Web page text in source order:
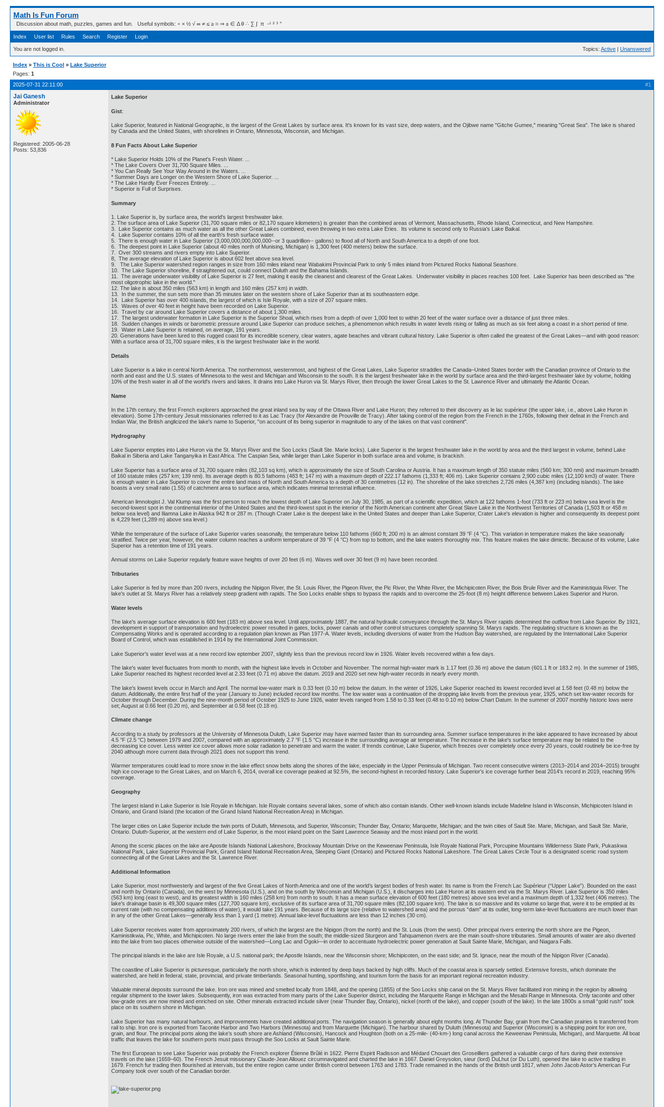
Math Is Fun Forum
Discussion about math, puzzles, games and fun. Useful symbols: ÷ × ½ √ ∞ ≠ ≤ ≥ ≈ ⇒ ± ∈ Δ θ ∴ ∑ ∫  π  -¹ ² ³ °
Index User list Rules Search Register Login
You are not logged in. Topics: Active | Unanswered
Index » This is Cool » Lake Superior
Pages: 1
#1
2025-07-31 22:11:00
Jai Ganesh
Administrator
Registered: 2005-06-28
Posts: 53,836
Lake Superior
Gist:
Lake Superior, featured in National Geographic, is the largest of the Great Lakes by surface area. It's known for its vast size, deep waters, and the Ojibwe name "Gitche Gumee," meaning "Great Sea". The lake is shared
by Canada and the United States, with shorelines in Ontario, Minnesota, Wisconsin, and Michigan.
8 Fun Facts About Lake Superior
* Lake Superior Holds 10% of the Planet's Fresh Water. ...
* The Lake Covers Over 31,700 Square Miles. ...
* You Can Really See Your Way Around in the Waters. ...
* Summer Days are Longer on the Western Shore of Lake Superior. ...
* The Lake Hardly Ever Freezes Entirely. ...
* Superior is Full of Surprises.
Summary
1. Lake Superior is, by surface area, the world's largest freshwater lake.
2. The surface area of Lake Superior (31,700 square miles or 82,170 square kilometers) is greater than the combined areas of Vermont, Massachusetts, Rhode Island, Connecticut, and New Hampshire.
3. Lake Superior contains as much water as all the other Great Lakes combined, even throwing in two extra Lake Eries. Its volume is second only to Russia's Lake Baikal.
4. Lake Superior contains 10% of all the earth's fresh surface water.
5. There is enough water in Lake Superior (3,000,000,000,000,000--or 3 quadrillion-- gallons) to flood all of North and South America to a depth of one foot.
6. The deepest point in Lake Superior (about 40 miles north of Munising, Michigan) is 1,300 feet (400 meters) below the surface.
7. Over 300 streams and rivers empty into Lake Superior.
8, The average elevation of Lake Superior is about 602 feet above sea level.
9. The Lake Superior watershed region ranges in size from 160 miles inland near Wabakimi Provincial Park to only 5 miles inland from Pictured Rocks National Seashore.
10. The Lake Superior shoreline, if straightened out, could connect Duluth and the Bahama Islands.
11. The average underwater visibility of Lake Superior is 27 feet, making it easily the cleanest and clearest of the Great Lakes. Underwater visibility in places reaches 100 feet. Lake Superior has been described as "the
most oligotrophic lake in the world."
12. The lake is about 350 miles (563 km) in length and 160 miles (257 km) in width.
13. In the summer, the sun sets more than 35 minutes later on the western shore of Lake Superior than at its southeastern edge.
14. Lake Superior has over 400 islands, the largest of which is Isle Royale, with a size of 207 square miles.
15. Waves of over 40 feet in height have been recorded on Lake Superior.
16. Travel by car around Lake Superior covers a distance of about 1,300 miles.
17. The largest underwater formation in Lake Superior is the Superior Shoal, which rises from a depth of over 1,000 feet to within 20 feet of the water surface over a distance of just three miles.
18. Sudden changes in winds or barometric pressure around Lake Superior can produce seiches, a phenomenon which results in water levels rising or falling as much as six feet along a coast in a short period of time.
19. Water in Lake Superior is retained, on average, 191 years.
20. Generations have been lured to this rugged coast for its incredible scenery, clear waters, agate beaches and vibrant cultural history. Lake Superior is often called the greatest of the Great Lakes—and with good reason:
With a surface area of 31,700 square miles, it is the largest freshwater lake in the world.
Details
Lake Superior is a lake in central North America. The northernmost, westernmost, and highest of the Great Lakes, Lake Superior straddles the Canada–United States border with the Canadian province of Ontario to the
north and east and the U.S. states of Minnesota to the west and Michigan and Wisconsin to the south. It is the largest freshwater lake in the world by surface area and the third-largest freshwater lake by volume, holding
10% of the fresh water in all of the world's rivers and lakes. It drains into Lake Huron via St. Marys River, then through the lower Great Lakes to the St. Lawrence River and ultimately the Atlantic Ocean.
Name
In the 17th century, the first French explorers approached the great inland sea by way of the Ottawa River and Lake Huron; they referred to their discovery as le lac supérieur (the upper lake, i.e., above Lake Huron in
elevation). Some 17th-century Jesuit missionaries referred to it as Lac Tracy (for Alexandre de Prouville de Tracy). After taking control of the region from the French in the 1760s, following their defeat in the French and
Indian War, the British anglicized the lake's name to Superior, "on account of its being superior in magnitude to any of the lakes on that vast continent".
Hydrography
Lake Superior empties into Lake Huron via the St. Marys River and the Soo Locks (Sault Ste. Marie locks). Lake Superior is the largest freshwater lake in the world by area and the third largest in volume, behind Lake
Baikal in Siberia and Lake Tanganyika in East Africa. The Caspian Sea, while larger than Lake Superior in both surface area and volume, is brackish.
Lake Superior has a surface area of 31,700 square miles (82,103 sq km), which is approximately the size of South Carolina or Austria. It has a maximum length of 350 statute miles (560 km; 300 nmi) and maximum breadth
of 160 statute miles (257 km; 139 nmi). Its average depth is 80.5 fathoms (483 ft; 147 m) with a maximum depth of 222.17 fathoms (1,333 ft; 406 m). Lake Superior contains 2,900 cubic miles (12,100 km3) of water. There
is enough water in Lake Superior to cover the entire land mass of North and South America to a depth of 30 centimetres (12 in). The shoreline of the lake stretches 2,726 miles (4,387 km) (including islands). The lake
boasts a very small ratio (1.55) of catchment area to surface area, which indicates minimal terrestrial influence.
American limnologist J. Val Klump was the first person to reach the lowest depth of Lake Superior on July 30, 1985, as part of a scientific expedition, which at 122 fathoms 1-foot (733 ft or 223 m) below sea level is the
second-lowest spot in the continental interior of the United States and the third-lowest spot in the interior of the North American continent after Great Slave Lake in the Northwest Territories of Canada (1,503 ft or 458 m
below sea level) and Iliamna Lake in Alaska 942 ft or 287 m. (Though Crater Lake is the deepest lake in the United States and deeper than Lake Superior, Crater Lake's elevation is higher and consequently its deepest point
is 4,229 feet (1,289 m) above sea level.)
While the temperature of the surface of Lake Superior varies seasonally, the temperature below 110 fathoms (660 ft; 200 m) is an almost constant 39 °F (4 °C). This variation in temperature makes the lake seasonally
stratified. Twice per year, however, the water column reaches a uniform temperature of 39 °F (4 °C) from top to bottom, and the lake waters thoroughly mix. This feature makes the lake dimictic. Because of its volume, Lake
Superior has a retention time of 191 years.
Annual storms on Lake Superior regularly feature wave heights of over 20 feet (6 m). Waves well over 30 feet (9 m) have been recorded.
Tributaries
Lake Superior is fed by more than 200 rivers, including the Nipigon River, the St. Louis River, the Pigeon River, the Pic River, the White River, the Michipicoten River, the Bois Brule River and the Kaministiquia River. The
lake's outlet at St. Marys River has a relatively steep gradient with rapids. The Soo Locks enable ships to bypass the rapids and to overcome the 25-foot (8 m) height difference between Lakes Superior and Huron.
Water levels
The lake's average surface elevation is 600 feet (183 m) above sea level. Until approximately 1887, the natural hydraulic conveyance through the St. Marys River rapids determined the outflow from Lake Superior. By 1921,
development in support of transportation and hydroelectric power resulted in gates, locks, power canals and other control structures completely spanning St. Marys rapids. The regulating structure is known as the
Compensating Works and is operated according to a regulation plan known as Plan 1977-A. Water levels, including diversions of water from the Hudson Bay watershed, are regulated by the International Lake Superior
Board of Control, which was established in 1914 by the International Joint Commission.
Lake Superior's water level was at a new record low eptember 2007, slightly less than the previous record low in 1926. Water levels recovered within a few days.
The lake's water level fluctuates from month to month, with the highest lake levels in October and November. The normal high-water mark is 1.17 feet (0.36 m) above the datum (601.1 ft or 183.2 m). In the summer of 1985,
Lake Superior reached its highest recorded level at 2.33 feet (0.71 m) above the datum. 2019 and 2020 set new high-water records in nearly every month.
The lake's lowest levels occur in March and April. The normal low-water mark is 0.33 feet (0.10 m) below the datum. In the winter of 1926, Lake Superior reached its lowest recorded level at 1.58 feet (0.48 m) below the
datum. Additionally, the entire first half of the year (January to June) included record low months. The low water was a continuation of the dropping lake levels from the previous year, 1925, which set low-water records for
October through December. During the nine-month period of October 1925 to June 1926, water levels ranged from 1.58 to 0.33 feet (0.48 to 0.10 m) below Chart Datum. In the summer of 2007 monthly historic lows were
set; August at 0.66 feet (0.20 m), and September at 0.58 feet (0.18 m).
Climate change
According to a study by professors at the University of Minnesota Duluth, Lake Superior may have warmed faster than its surrounding area. Summer surface temperatures in the lake appeared to have increased by about
4.5 °F (2.5 °C) between 1979 and 2007, compared with an approximately 2.7 °F (1.5 °C) increase in the surrounding average air temperature. The increase in the lake's surface temperature may be related to the
decreasing ice cover. Less winter ice cover allows more solar radiation to penetrate and warm the water. If trends continue, Lake Superior, which freezes over completely once every 20 years, could routinely be ice-free by
2040 although more current data through 2021 does not support this trend.
Warmer temperatures could lead to more snow in the lake effect snow belts along the shores of the lake, especially in the Upper Peninsula of Michigan. Two recent consecutive winters (2013–2014 and 2014–2015) brought
high ice coverage to the Great Lakes, and on March 6, 2014, overall ice coverage peaked at 92.5%, the second-highest in recorded history. Lake Superior's ice coverage further beat 2014's record in 2019, reaching 95%
coverage.
Geography
The largest island in Lake Superior is Isle Royale in Michigan. Isle Royale contains several lakes, some of which also contain islands. Other well-known islands include Madeline Island in Wisconsin, Michipicoten Island in
Ontario, and Grand Island (the location of the Grand Island National Recreation Area) in Michigan.
The larger cities on Lake Superior include the twin ports of Duluth, Minnesota, and Superior, Wisconsin; Thunder Bay, Ontario; Marquette, Michigan; and the twin cities of Sault Ste. Marie, Michigan, and Sault Ste. Marie,
Ontario. Duluth-Superior, at the western end of Lake Superior, is the most inland point on the Saint Lawrence Seaway and the most inland port in the world.
Among the scenic places on the lake are Apostle Islands National Lakeshore, Brockway Mountain Drive on the Keweenaw Peninsula, Isle Royale National Park, Porcupine Mountains Wilderness State Park, Pukaskwa
National Park, Lake Superior Provincial Park, Grand Island National Recreation Area, Sleeping Giant (Ontario) and Pictured Rocks National Lakeshore. The Great Lakes Circle Tour is a designated scenic road system
connecting all of the Great Lakes and the St. Lawrence River.
Additional Information
Lake Superior, most northwesterly and largest of the five Great Lakes of North America and one of the world’s largest bodies of fresh water. Its name is from the French Lac Supérieur (“Upper Lake”). Bounded on the east
and north by Ontario (Canada), on the west by Minnesota (U.S.), and on the south by Wisconsin and Michigan (U.S.), it discharges into Lake Huron at its eastern end via the St. Marys River. Lake Superior is 350 miles
(563 km) long (east to west), and its greatest width is 160 miles (258 km) from north to south. It has a mean surface elevation of 600 feet (180 metres) above sea level and a maximum depth of 1,332 feet (406 metres). The
lake’s drainage basin is 49,300 square miles (127,700 square km), exclusive of its surface area of 31,700 square miles (82,100 square km). The lake is so massive and its volume so large that, were it to be emptied at its
current rate (with no compensating additions of water), it would take 191 years. Because of its large size (relative to watershed area) and the porous “dam” at its outlet, long-term lake-level fluctuations are much lower than
in any of the other Great Lakes—generally less than 1 yard (1 metre). Annual lake-level fluctuations are less than 12 inches (30 cm).
Lake Superior receives water from approximately 200 rivers, of which the largest are the Nipigon (from the north) and the St. Louis (from the west). Other principal rivers entering the north shore are the Pigeon,
Kaministikwia, Pic, White, and Michipicoten. No large rivers enter the lake from the south; the middle-sized Sturgeon and Tahquamenon rivers are the main south-shore tributaries. Small amounts of water are also diverted
into the lake from two places otherwise outside of the watershed—Long Lac and Ogoki—in order to accentuate hydroelectric power generation at Sault Sainte Marie, Michigan, and Niagara Falls.
The principal islands in the lake are Isle Royale, a U.S. national park; the Apostle Islands, near the Wisconsin shore; Michipicoten, on the east side; and St. Ignace, near the mouth of the Nipigon River (Canada).
The coastline of Lake Superior is picturesque, particularly the north shore, which is indented by deep bays backed by high cliffs. Much of the coastal area is sparsely settled. Extensive forests, which dominate the
watershed, are held in federal, state, provincial, and private timberlands. Seasonal hunting, sportfishing, and tourism form the basis for an important regional recreation industry.
Valuable mineral deposits surround the lake. Iron ore was mined and smelted locally from 1848, and the opening (1855) of the Soo Locks ship canal on the St. Marys River facilitated iron mining in the region by allowing
regular shipment to the lower lakes. Subsequently, iron was extracted from many parts of the Lake Superior district, including the Marquette Range in Michigan and the Mesabi Range in Minnesota. Only taconite and other
low-grade ores are now mined and enriched on site. Other minerals extracted include silver (near Thunder Bay, Ontario), nickel (north of the lake), and copper (south of the lake). In the late 1800s a small “gold rush” took
place on its southern shore in Michigan.
Lake Superior has many natural harbours, and improvements have created additional ports. The navigation season is generally about eight months long. At Thunder Bay, grain from the Canadian prairies is transferred from
rail to ship. Iron ore is exported from Taconite Harbor and Two Harbors (Minnesota) and from Marquette (Michigan). The harbour shared by Duluth (Minnesota) and Superior (Wisconsin) is a shipping point for iron ore,
grain, and flour. The principal ports along the lake’s south shore are Ashland (Wisconsin), Hancock and Houghton (both on a 25-mile- (40-km-) long canal across the Keweenaw Peninsula, Michigan), and Marquette. All boat
traffic that leaves the lake for southern ports must pass through the Soo Locks at Sault Sainte Marie.
The first European to see Lake Superior was probably the French explorer Étienne Brûlé in 1622. Pierre Espirit Radisson and Médard Chouart des Groseilliers gathered a valuable cargo of furs during their extensive
travels on the lake (1659–60). The French Jesuit missionary Claude-Jean Allouez circumnavigated and charted the lake in 1667. Daniel Greysolon, sieur (lord) DuLhut (or Du Luth), opened the lake to active trading in
1679. French fur trading then flourished at intervals, but the entire region came under British control between 1763 and 1783. Trade remained in the hands of the British until 1817, when John Jacob Astor’s American Fur
Company took over south of the Canadian border.